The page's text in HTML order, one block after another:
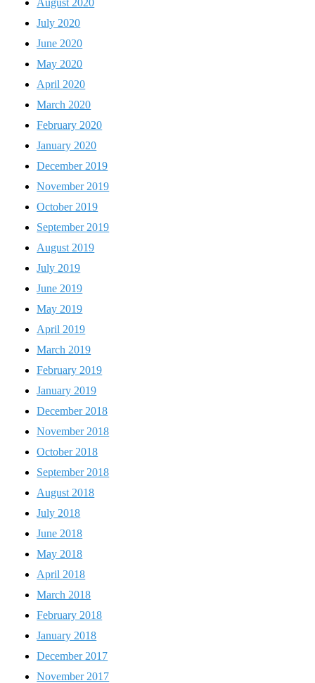
July 2020
June 2020
May 2020
April 2020
March 2020
February 2020
January 2020
December 2019
November 2019
October 2019
September 2019
August 2019
July 2019
June 2019
May 2019
April 2019
March 2019
February 2019
January 2019
December 2018
November 2018
October 2018
September 2018
August 2018
July 2018
June 2018
May 2018
April 2018
March 2018
February 2018
January 2018
December 2017
November 2017